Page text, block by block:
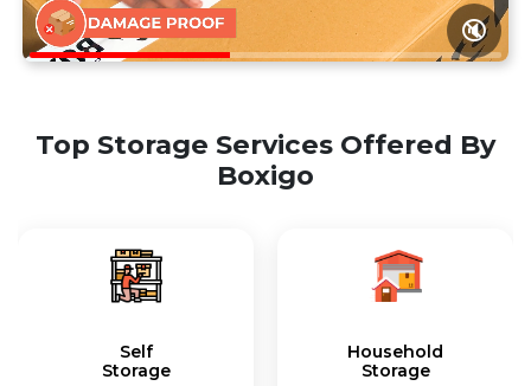
🔇
Top Storage Services Offered By
Boxigo
Self
Storage
Household
Storage